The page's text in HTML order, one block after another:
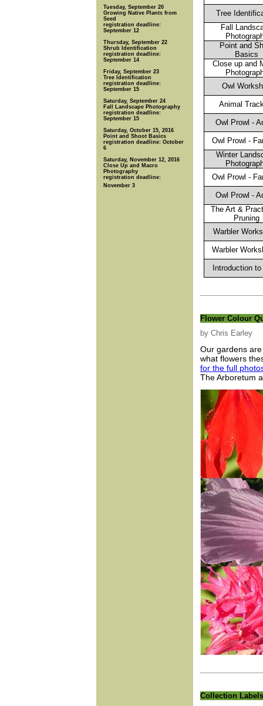
Tuesday, September 20
Growing Native Plants from
Seed
registration deadline:
September 12
Thursday, September 22
Shrub Identification
registration deadline:
September 14
Friday, September 23
Tree Identification
registration deadline:
September 15
Saturday, September 24
Fall Landscape Photography
registration deadline:
September 15
Saturday, October 15, 2016
Point and Shoot Basics
registration deadline: October
6
Saturday, November 12, 2016
Close Up and Macro
Photography
registration deadline:
November 3
Tree
Fall
Point and
Basics
Close up and
Owl
Animal
Owl Prowl -
Owl Prowl -
Winter
Owl Prowl -
Owl Prowl -
The Art &
Pruning
Warbler
Warbler
Introduction
Flower Colour
by Chris Earley
Our gardens
what flowers
for the full
The Arboretum
Collection Labels